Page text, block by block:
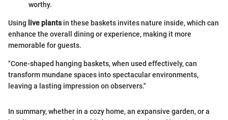
worthy.
Using live plantsin these baskets invites nature inside, which can
enhance the overall dining or experience, making it more
memorable for guests.
"Cone-shaped hanging baskets, when used effectively, can
transform mundane spaces into spectacular environments,
leaving a lasting impression on observers."
In summary, whether in a cozy home, an expansive garden, or a